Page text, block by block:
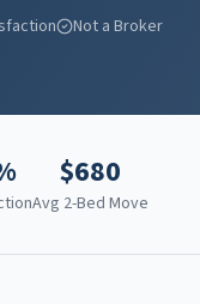
Not a Broker
$680
Avg 2-Bed Move